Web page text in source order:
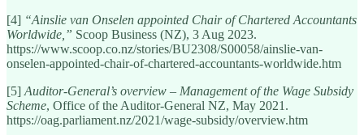
[4] “Ainslie van Onselen appointed Chair of Chartered Accountants
Worldwide,” Scoop Business (NZ), 3 Aug 2023.
https://www.scoop.co.nz/stories/BU2308/S00058/ainslie-van-
onselen-appointed-chair-of-chartered-accountants-worldwide.htm
[5] Auditor-General’s overview – Management of the Wage Subsidy
Scheme, Office of the Auditor-General NZ, May 2021.
https://oag.parliament.nz/2021/wage-subsidy/overview.htm